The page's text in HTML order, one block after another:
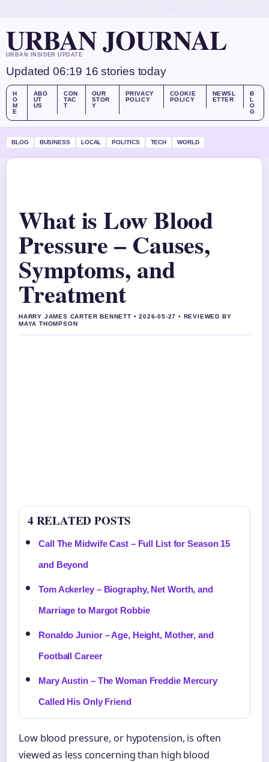
URBAN JOURNAL
URBAN INSIDER UPDATE
Updated 06:19 16 stories today
H
O
M
E
ABO
UT
US
CON
TAC
T
OUR
STOR
Y
PRIVACY
POLICY
COOKIE
POLICY
NEWSL
ETTER
B
L
O
G
BLOG BUSINESS LOCAL POLITICS TECH WORLD
What is Low Blood
Pressure – Causes,
Symptoms, and
Treatment
HARRY JAMES CARTER BENNETT • 2026-05-27 • REVIEWED BY
MAYA THOMPSON
4 RELATED POSTS
Call The Midwife Cast – Full List for Season 15
and Beyond
Tom Ackerley – Biography, Net Worth, and
Marriage to Margot Robbie
Ronaldo Junior – Age, Height, Mother, and
Football Career
Mary Austin – The Woman Freddie Mercury
Called His Only Friend
Low blood pressure, or hypotension, is often
viewed as less concerning than high blood